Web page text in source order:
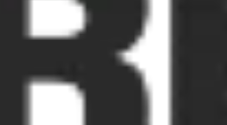
Agri 10 TyresOnline
RESET SEARCH